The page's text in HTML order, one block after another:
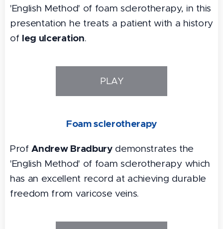
'English Method' of foam sclerotherapy, in this
presentation he treats a patient with a history
of leg ulceration.
PLAY
Foam sclerotherapy
ProfAndrew Bradburydemonstrates the
'English Method' of foam sclerotherapy which
has an excellent record at achieving durable
freedom from varicose veins.